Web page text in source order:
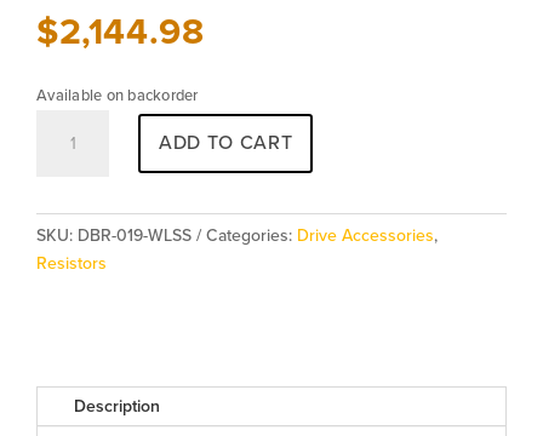
$2,144.98
Available on backorder
DBR-
quantity
ADD TO CART
SKU: DBR-019-WLSS Categories: Drive Accessories,
Resistors
Description